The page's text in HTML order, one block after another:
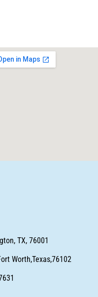
TX, 76001
Worth,Texas,76102